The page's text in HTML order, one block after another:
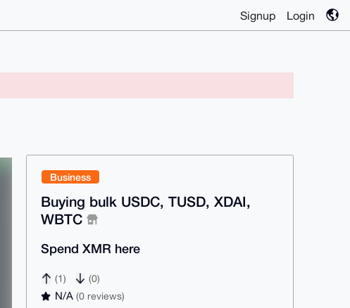
Signup Login
Business
Buying bulk USDC, TUSD, XDAI,
WBTC
Spend XMR here
(1) (0)
N/A(0 reviews)